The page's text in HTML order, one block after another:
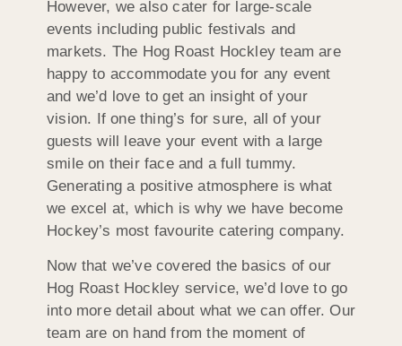
However, we also cater for large-scale
events including public festivals and
markets. The Hog Roast Hockley team are
happy to accommodate you for any event
and we’d love to get an insight of your
vision. If one thing’s for sure, all of your
guests will leave your event with a large
smile on their face and a full tummy.
Generating a positive atmosphere is what
we excel at, which is why we have become
Hockey’s most favourite catering company.
Now that we’ve covered the basics of our
Hog Roast Hockley service, we’d love to go
into more detail about what we can offer. Our
team are on hand from the moment of